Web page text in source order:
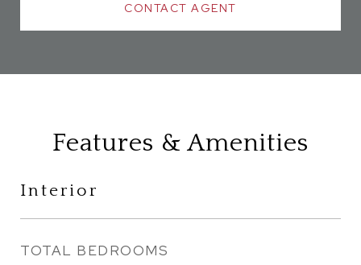
CONTACT AGENT
Features & Amenities
Interior
TOTAL BEDROOMS